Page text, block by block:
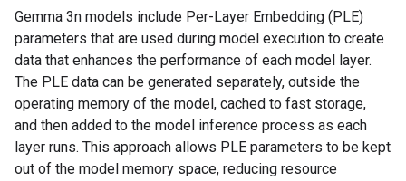
Gemma 3n models include Per-Layer Embedding (PLE)
parameters that are used during model execution to create
data that enhances the performance of each model layer.
The PLE data can be generated separately, outside the
operating memory of the model, cached to fast storage,
and then added to the model inference process as each
layer runs. This approach allows PLE parameters to be kept
out of the model memory space, reducing resource